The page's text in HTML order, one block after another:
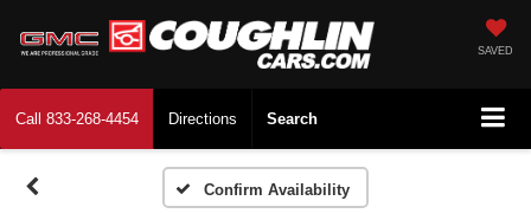
SAVED
Call 833-268-4454 Directions Search
Confirm Availability